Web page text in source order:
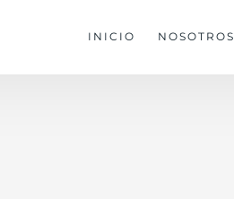
INICIO NOSOTROS